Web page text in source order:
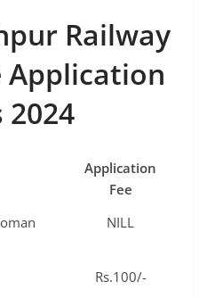
Railway
2024
Application
Fee
NILL
Rs.100/-